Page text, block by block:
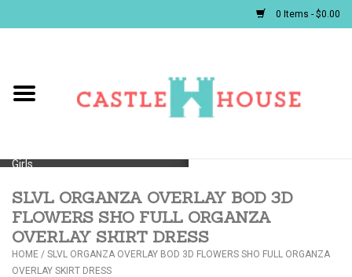
0 Items - $0.00
Girls
First Communion/Flower Girl
SLVL ORGANZA OVERLAY BOD 3D
FLOWERS SHO FULL ORGANZA
OVERLAY SKIRT DRESS
HOME / SLVL ORGANZA OVERLAY BOD 3D FLOWERS SHO FULL ORGANZA
OVERLAY SKIRT DRESS